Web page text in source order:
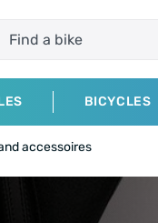
BICYCLES
accessoires